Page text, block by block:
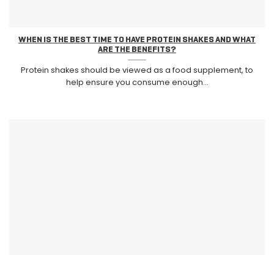
WHEN IS THE BEST TIME TO HAVE PROTEIN SHAKES AND WHAT
ARE THE BENEFITS?
Protein shakes should be viewed as a food supplement, to
help ensure you consume enough...